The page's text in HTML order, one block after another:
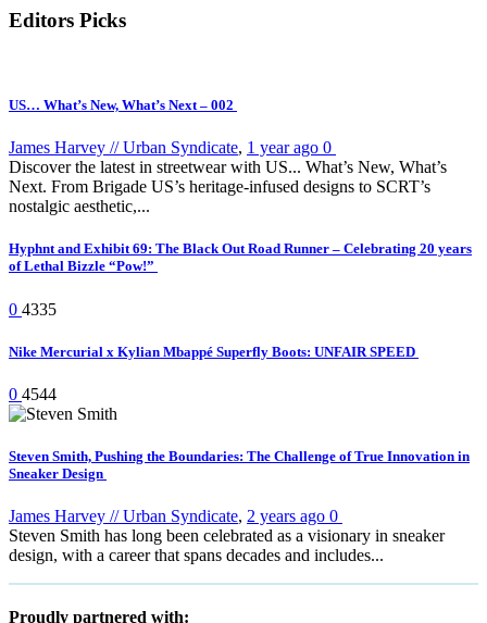
Editors Picks
US… What’s New, What’s Next – 002
James Harvey // Urban Syndicate, 1 year ago 0
Discover the latest in streetwear with US... What’s New, What’s
Next. From Brigade US’s heritage-infused designs to SCRT’s
nostalgic aesthetic,...
Hyphnt and Exhibit 69: The Black Out Road Runner – Celebrating 20 years
of Lethal Bizzle “Pow!”
0 4335
Nike Mercurial x Kylian Mbappé Superfly Boots: UNFAIR SPEED
0 4544
Steven Smith, Pushing the Boundaries: The Challenge of True Innovation in
Sneaker Design
James Harvey // Urban Syndicate, 2 years ago 0
Steven Smith has long been celebrated as a visionary in sneaker
design, with a career that spans decades and includes...
Proudly partnered with: